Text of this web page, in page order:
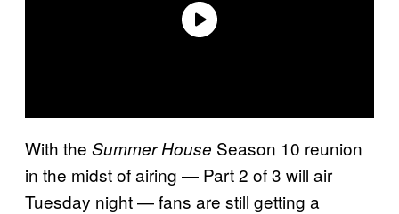
With the Summer House Season 10 reunion
in the midst of airing — Part 2 of 3 will air
Tuesday night — fans are still getting a